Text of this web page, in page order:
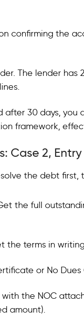
confirming the
The lender has
after 30 days,
framework,
Case 2,
the debt first,
the full
terms in
or No
the NOC
amount).